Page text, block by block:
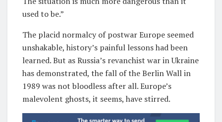
used to be.”
The placid normalcy of postwar Europe seemed
unshakable, history’s painful lessons had been
learned. But as Russia’s revanchist war in Ukraine
has demonstrated, the fall of the Berlin Wall in
1989 was not bloodless after all. Europe’s
malevolent ghosts, it seems, have stirred.